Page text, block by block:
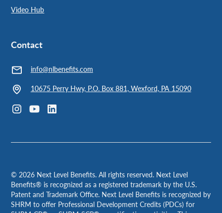
Video Hub
Contact
info@nlbenefits.com
10675 Perry Hwy, P.O. Box 881, Wexford, PA 15090
©2026 Next Level Benefits. All rights reserved. Next Level
Benefits® is recognized as a registered trademark by the U.S.
Patent and Trademark Office. Next Level Benefits is recognized by
SHRM to offer Professional Development Credits (PDCs) for